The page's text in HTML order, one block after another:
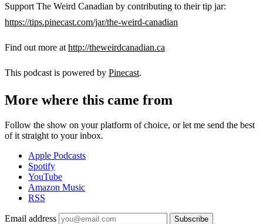
Support The Weird Canadian by contributing to their tip jar:
https://tips.pinecast.com/jar/the-weird-canadian
Find out more at http://theweirdcanadian.ca
This podcast is powered by Pinecast.
More where this came from
Follow the show on your platform of choice, or let me send the best
of it straight to your inbox.
Apple Podcasts
Spotify
YouTube
Amazon Music
RSS
Email address Subscribe